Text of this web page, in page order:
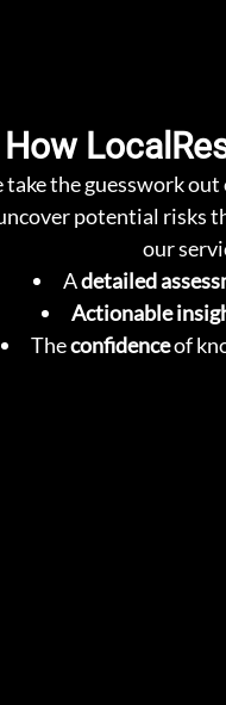
How
take the guesswork
potential risks
our
A detailed
Actionable
The confidence of